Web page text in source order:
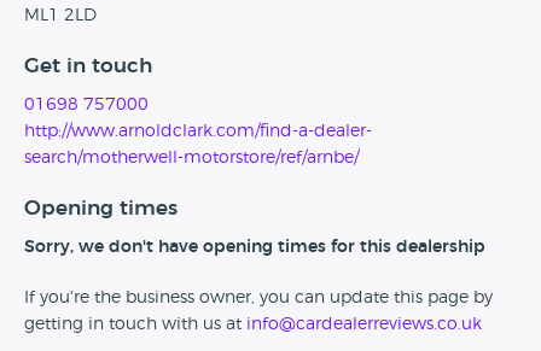
ML1 2LD
Get in touch
01698 757000
http://www.arnoldclark.com/find-a-dealer-
search/motherwell-motorstore/ref/arnbe/
Opening times
Sorry, we don't have opening times for this dealership
If you're the business owner, you can update this page by
getting in touch with us at info@cardealerreviews.co.uk